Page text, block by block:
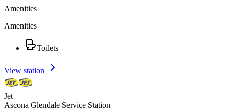
Amenities
Amenities
Toilets
View station
Jet
Ascona Glendale Service Station